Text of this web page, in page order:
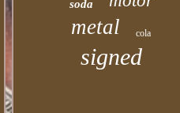
soda
metal cola
signed